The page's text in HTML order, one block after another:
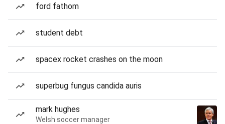
ford fathom
student debt
spacex rocket crashes on the moon
superbug fungus candida auris
mark hughes
Welsh soccer manager